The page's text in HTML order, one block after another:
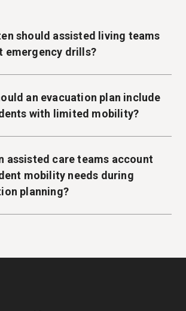
should assisted living teams
emergency drills?
an evacuation plan include
with limited mobility?
assisted care teams account
mobility needs during
planning?